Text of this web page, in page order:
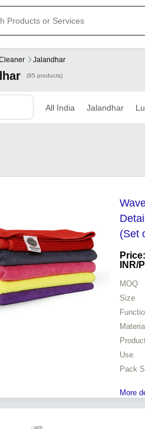
Jalandhar
(95 products)
All India Jalandhar
(Set
INR/
MOQ
Size
Material
Use
Pack
More